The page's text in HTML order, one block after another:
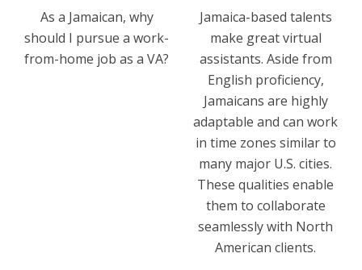
As a Jamaican, why
should I pursue a work-
from-home job as a VA?
Jamaica-based talents
make great virtual
assistants. Aside from
English proficiency,
Jamaicans are highly
adaptable and can work
in time zones similar to
many major U.S. cities.
These qualities enable
them to collaborate
seamlessly with North
American clients.